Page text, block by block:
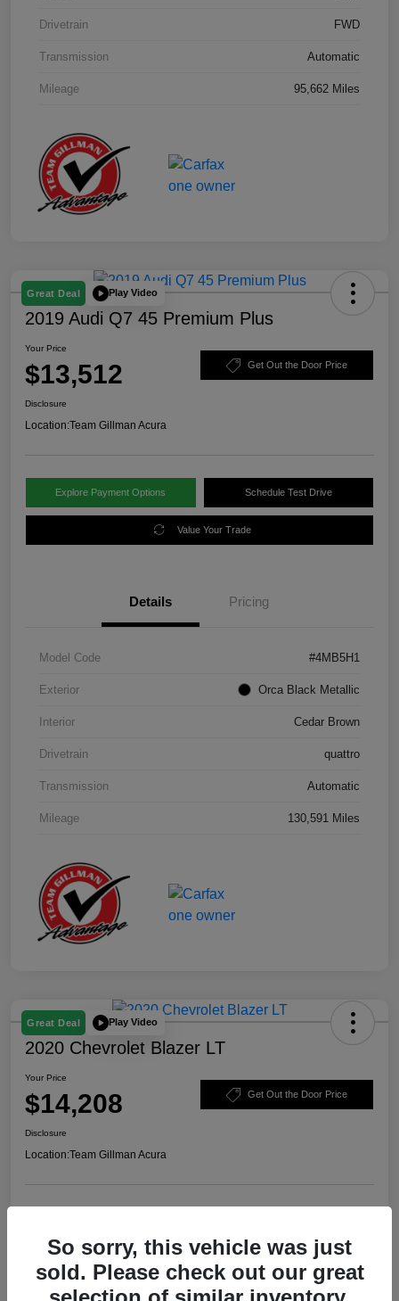
Drivetrain FWD
Transmission Automatic
Mileage 95,662 Miles
Great Deal Play Video
2019 Audi Q7 45 Premium Plus
Your Price
$13,512 Get Out the Door Price
Disclosure
Location:Team Gillman Acura
Explore Payment Options Schedule Test Drive
Value Your Trade
Details Pricing
Model Code #4MB5H1
Exterior Orca Black Metallic
Interior Cedar Brown
Drivetrain quattro
Transmission Automatic
Mileage 130,591 Miles
Great Deal Play Video
2020 Chevrolet Blazer LT
Your Price
$14,208 Get Out the Door Price
Disclosure
Location:Team Gillman Acura
So sorry, this vehicle was just
sold. Please check out our great